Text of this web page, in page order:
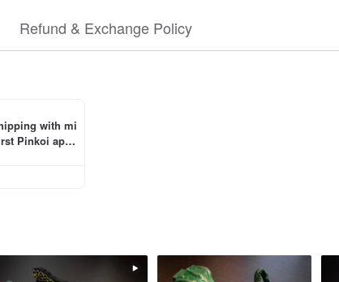
Refund & Exchange Policy
with mi
Pinkoi app